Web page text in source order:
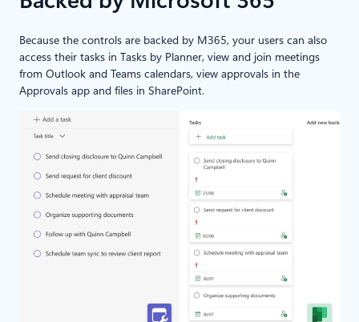
Because the controls are backed by M365, your users can also
access their tasks in Tasks by Planner, view and join meetings
from Outlook and Teams calendars, view approvals in the
Approvals app and files in SharePoint.